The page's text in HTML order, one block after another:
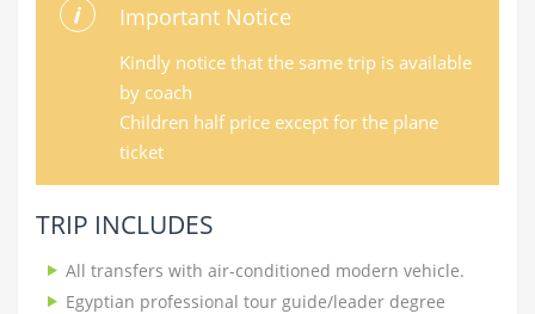
Important Notice
Kindly notice that the same trip is available
by coach
Children half price except for the plane
ticket
TRIP INCLUDES
All transfers with air-conditioned modern vehicle.
Egyptian professional tour guide/leader degree